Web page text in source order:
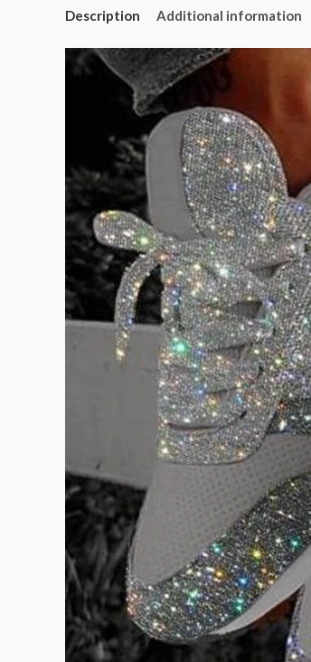
Description Additional information